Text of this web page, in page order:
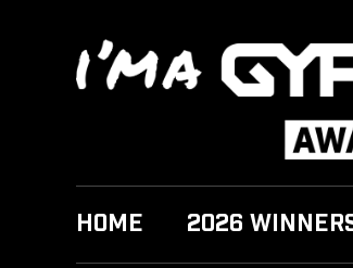
HOME 2026